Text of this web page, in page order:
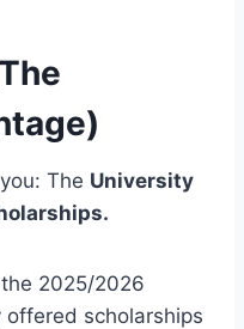
The University
2025/2026
scholarships